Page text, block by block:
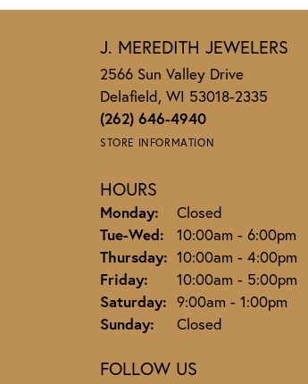
J. MEREDITH JEWELERS
2566 Sun Valley Drive
Delafield, WI 53018-2335
(262) 646-4940
STORE INFORMATION
HOURS
Monday:
Closed
Tue-Wed: Tuesday - Wednesday:
10:00am - 6:00pm
Thursday: 10:00am - 4:00pm
Friday:
10:00am - 5:00pm
Saturday: 9:00am - 1:00pm
Sunday:
Closed
FOLLOW US